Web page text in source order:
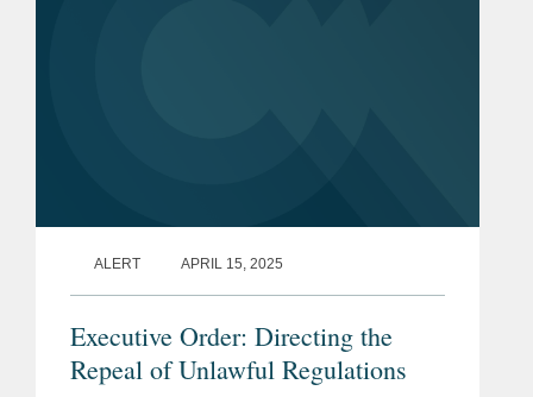
ALERT APRIL 15, 2025
Executive Order: Directing the
Repeal of Unlawful Regulations